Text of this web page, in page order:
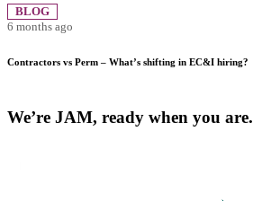
BLOG
6 months ago
Contractors vs Perm – What’s shifting in EC&I hiring?
We’re JAM, ready when you are.